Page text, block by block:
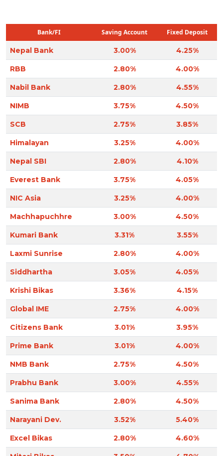
Bank/FI Saving Account Fixed Deposit
Nepal Bank 3.00% 4.25%
RBB 2.80% 4.00%
Nabil Bank 2.80% 4.55%
NIMB 3.75% 4.50%
SCB 2.75% 3.85%
Himalayan 3.25% 4.00%
Nepal SBI 2.80% 4.10%
Everest Bank 3.75% 4.05%
NIC Asia 3.25% 4.00%
Machhapuchhre 3.00% 4.50%
Kumari Bank 3.31% 3.55%
Laxmi Sunrise 2.80% 4.00%
Siddhartha 3.05% 4.05%
Krishi Bikas 3.36% 4.15%
Global IME 2.75% 4.00%
Citizens Bank 3.01% 3.95%
Prime Bank 3.01% 4.00%
NMB Bank 2.75% 4.50%
Prabhu Bank 3.00% 4.55%
Sanima Bank 2.80% 4.50%
Narayani Dev. 3.52% 5.40%
Excel Bikas 2.80% 4.60%